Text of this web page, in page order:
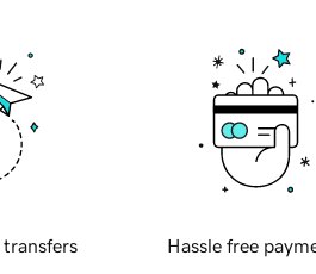
transfers Hassle free